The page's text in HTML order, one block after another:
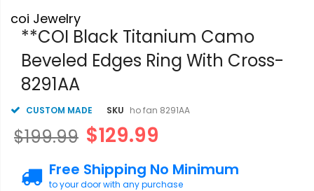
to
the
beginning
the
images
coi Jewelry
**COI Black Titanium Camo
Beveled Edges Ring With Cross-
8291AA
CUSTOM MADE SKU ho fan 8291AA
$129.99
$199.99
Free Shipping No Minimum
to your door with any purchase